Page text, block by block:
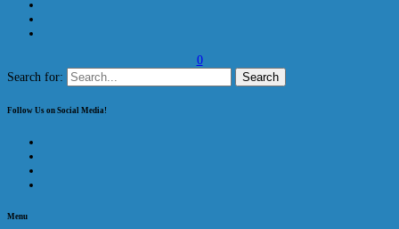
0
Search for:
Follow Us on Social Media!
Menu